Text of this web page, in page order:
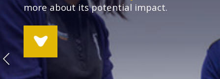
more about its potential impact.